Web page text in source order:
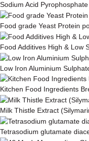
Sodium Acid
Food grade Yeast Protein
Food Additives High & Low
Low Iron Aluminium
Kitchen Food Ingredients
Milk This­tle Ex­tract
Tetrasodium glutamate